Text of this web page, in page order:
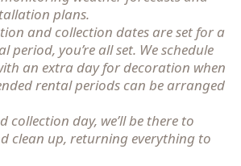
plans.
and collection dates are set for a
period, you’re all set. We schedule
an extra day for decoration when
rental periods can be arranged
collection day, we’ll be there to
clean up, returning everything to